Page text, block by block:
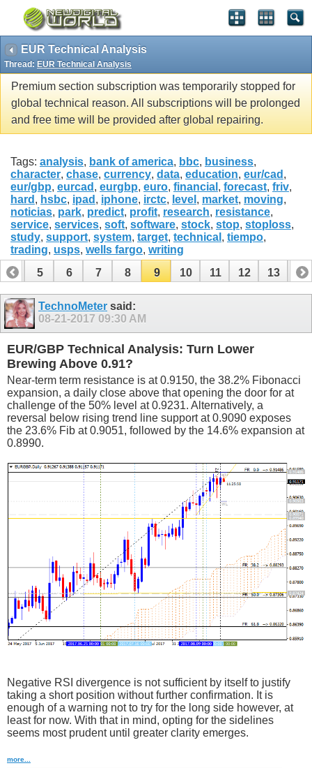
EUR Technical Analysis
Thread: EUR Technical Analysis
Premium section subscription was temporarily stopped for
global technical reason. All subscriptions will be prolonged
and free time will be provided after global repairing.
Tags: analysis, bank of america, bbc, business,
character, chase, currency, data, education, eur/cad ,
eur/gbp, eurcad , eurgbp, euro, financial , forecast, friv,
hard , hsbc, ipad , iphone, irctc, level , market, moving,
noticias, park, predict, profit, research, resistance,
service, services, soft, software, stock, stop, stoploss,
study, support, system, target, technical , tiempo,
trading, usps, wells fargo, writing
4
5 6 7 8 9 10 11 12 13 14
TechnoMeter said:
08-21-2017 09:30 AM
EUR/GBP Technical Analysis: Turn Lower
Brewing Above 0.91?
Near-term term resistance is at 0.9150, the 38.2% Fibonacci
expansion, a daily close above that opening the door for at
challenge of the 50% level at 0.9231. Alternatively, a
reversal below rising trend line support at 0.9090 exposes
the 23.6% Fib at 0.9051, followed by the 14.6% expansion at
0.8990.
Negative RSI divergence is not sufficient by itself to justify
taking a short position without further confirmation. It is
enough of a warning not to try for the long side however, at
least for now. With that in mind, opting for the sidelines
seems most prudent until greater clarity emerges.
more...